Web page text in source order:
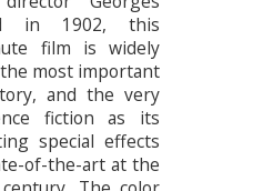
in 1902, this
film is widely
most important
and the very
fiction as its
special effects
of-the-art at the